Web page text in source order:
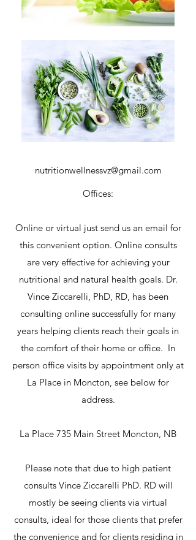
nutritionwellnessvz@gmail.com
Offices:
Online or virtual just send us an email for
this convenient option. Online consults
are very effective for achieving your
nutritional and natural health goals. Dr.
Vince Ziccarelli, PhD, RD, has been
consulting online successfully for many
years helping clients reach their goals in
the comfort of their home or office. In
person office visits by appointment only at
La Place in Moncton, see below for
address.
La Place 735 Main Street Moncton, NB
Please note that due to high patient
consults Vince Ziccarelli PhD. RD will
mostly be seeing clients via virtual
consults, ideal for those clients that prefer
the convenience and for clients residing in